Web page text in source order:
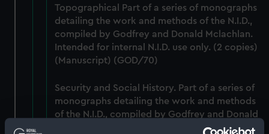
Topographical Part of a series of monographs
detailing the work and methods of the N.I.D.,
compiled by Godfrey and Donald Mclachlan.
Intended for internal N.I.D. use only. (2 copies)
(Manuscript) (GOD/70)
Security and Social History. Part of a series of
monographs detailing the work and methods
of the N.I.D., compiled by Godfrey and Donald
Mclachlan. Intended for internal N.I.D. use only.